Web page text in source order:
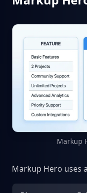
Markup
Markup Hero uses